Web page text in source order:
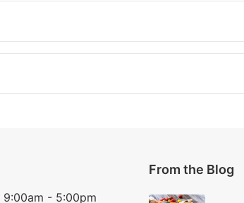
9:00am - 5:00pm
From the Blog